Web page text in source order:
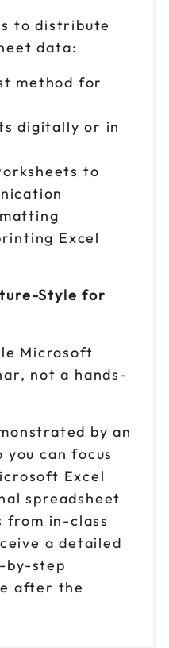
to distribute
data:
method for
digitally or in
to
Excel
Style for
Microsoft
not a hands-
by an
can focus
Excel
spreadsheet
from in-class
a detailed
by-step
after the